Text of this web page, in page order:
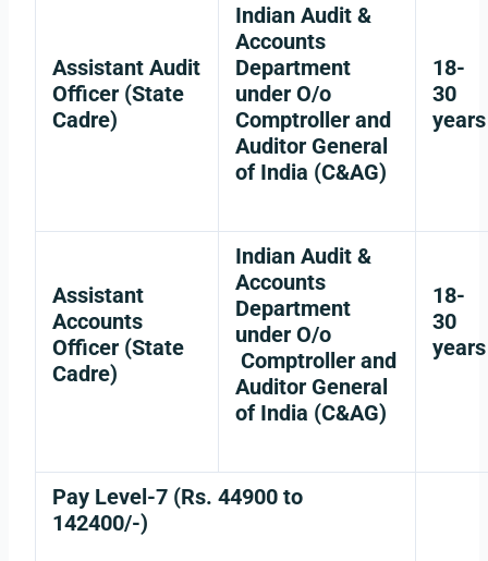
Assistant Audit
Officer (State
Cadre)
Indian Audit &
Accounts
Department
under O/o
Comptroller and
Auditor General
of India (C&AG)
18-
30
years
Assistant
Accounts
Officer (State
Cadre)
Indian Audit &
Accounts
Department
under O/o
Comptroller and
Auditor General
of India (C&AG)
18-
30
years
Pay Level-7 (Rs. 44900 to
142400/-)